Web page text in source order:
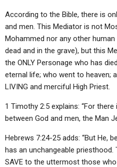
According to the Bible, there is
and men. This Mediator is not
Mohammed nor any other
dead and in the grave), but this
the ONLY Personage who has
eternal life; who went to heaven;
LIVING and merciful High Priest.
1 Timothy 2:5 explains: “For
between God and men, the Man
Hebrews 7:24-25 adds: “But He,
has an unchangeable
SAVE to the uttermost those who